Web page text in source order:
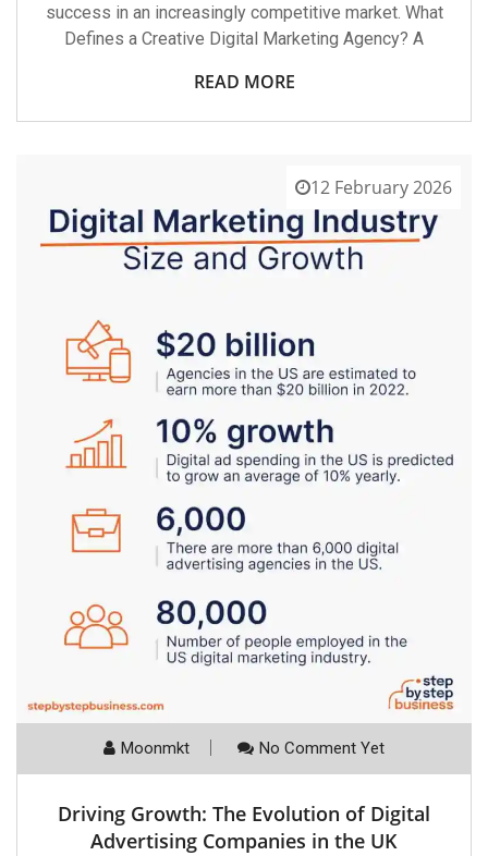
success in an increasingly competitive market. What
Defines a Creative Digital Marketing Agency? A
READ MORE
12 February 2026
Moonmkt No Comment Yet
Driving Growth: The Evolution of Digital
Advertising Companies in the UK